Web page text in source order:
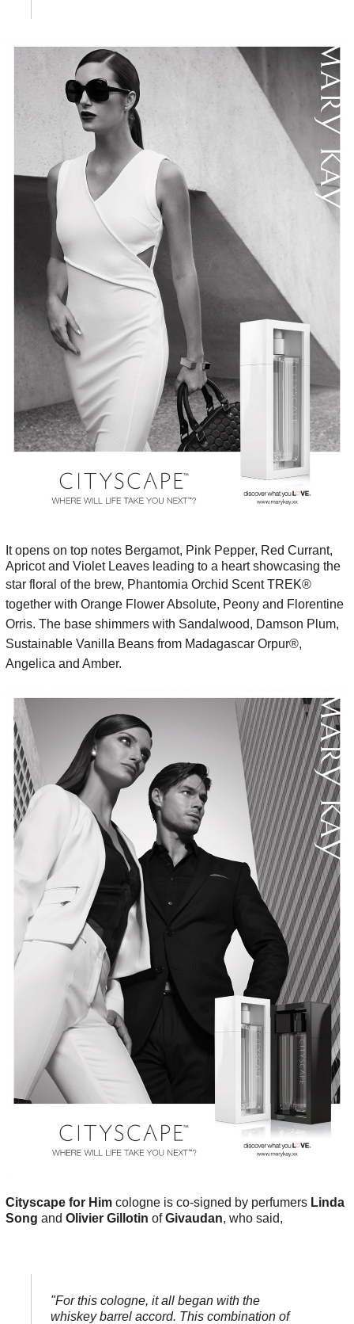
It opens on top notes Bergamot, Pink Pepper, Red Currant,
Apricot and Violet Leaves leading to a heart showcasing the
star floral of the brew, Phantomia Orchid Scent TREK®
together with Orange Flower Absolute, Peony and Florentine
Orris. The base shimmers with Sandalwood, Damson Plum,
Sustainable Vanilla Beans from Madagascar Orpur®,
Angelica and Amber.
Cityscape for Him cologne is co-signed by perfumers Linda
Song and Olivier Gillotin ofGivaudan, who said,
"For this cologne, it all began with the
whiskey barrel accord. This combination of